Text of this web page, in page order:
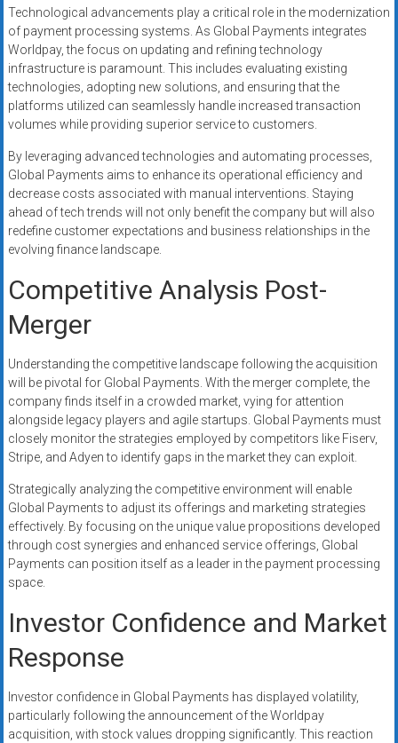
Technological advancements play a critical role in the modernization
of payment processing systems. As Global Payments integrates
Worldpay, the focus on updating and refining technology
infrastructure is paramount. This includes evaluating existing
technologies, adopting new solutions, and ensuring that the
platforms utilized can seamlessly handle increased transaction
volumes while providing superior service to customers.
By leveraging advanced technologies and automating processes,
Global Payments aims to enhance its operational efficiency and
decrease costs associated with manual interventions. Staying
ahead of tech trends will not only benefit the company but will also
redefine customer expectations and business relationships in the
evolving finance landscape.
Competitive Analysis Post-
Merger
Understanding the competitive landscape following the acquisition
will be pivotal for Global Payments. With the merger complete, the
company finds itself in a crowded market, vying for attention
alongside legacy players and agile startups. Global Payments must
closely monitor the strategies employed by competitors like Fiserv,
Stripe, and Adyen to identify gaps in the market they can exploit.
Strategically analyzing the competitive environment will enable
Global Payments to adjust its offerings and marketing strategies
effectively. By focusing on the unique value propositions developed
through cost synergies and enhanced service offerings, Global
Payments can position itself as a leader in the payment processing
space.
Investor Confidence and Market
Response
Investor confidence in Global Payments has displayed volatility,
particularly following the announcement of the Worldpay
acquisition, with stock values dropping significantly. This reaction